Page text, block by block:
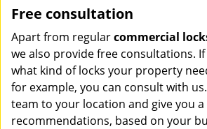
Free consultation
Apart from regularcommercial
we also provide free consultations. If
what kind of locks your property
for example, you can consult with
team to your location and give you
recommendations, based on your